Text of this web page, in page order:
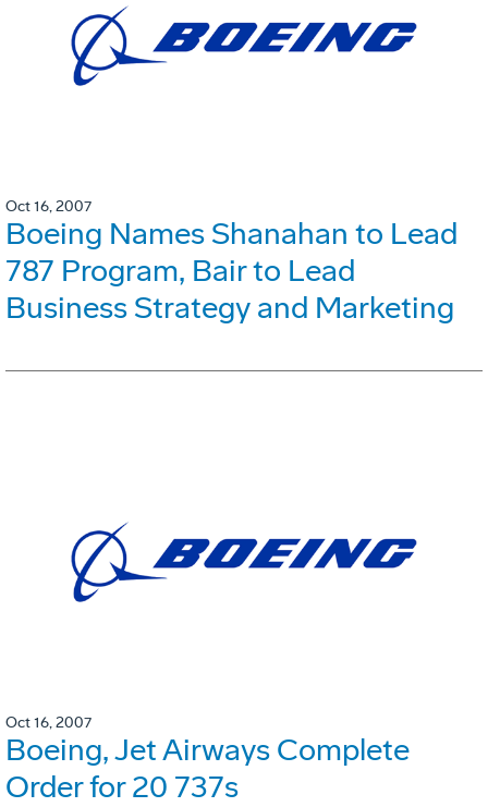
Oct 16, 2007
Boeing Names Shanahan to Lead
787 Program, Bair to Lead
Business Strategy and Marketing
Oct 16, 2007
Boeing, Jet Airways Complete
Order for 20 737s